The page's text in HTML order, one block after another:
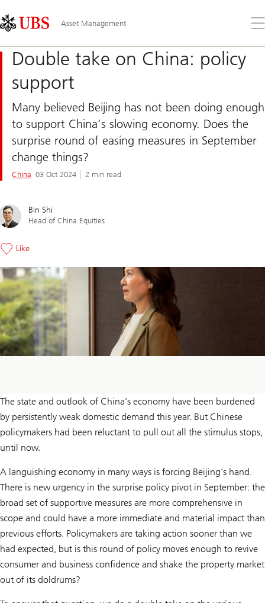
Links
Area
Asset Management
the
Double take on China: policy
support
Many believed Beijing has not been doing enough
to support China’s slowing economy. Does the
surprise round of easing measures in September
change things?
China 03 Oct 2024 2 min read
Bin Shi
Head of China Equities
Like
The state and outlook of China’s economy have been burdened
by persistently weak domestic demand this year. But Chinese
policymakers had been reluctant to pull out all the stimulus stops,
until now.
A languishing economy in many ways is forcing Beijing’s hand.
There is new urgency in the surprise policy pivot in September: the
broad set of supportive measures are more comprehensive in
scope and could have a more immediate and material impact than
previous efforts. Policymakers are taking action sooner than we
had expected, but is this round of policy moves enough to revive
consumer and business confidence and shake the property market
out of its doldrums?